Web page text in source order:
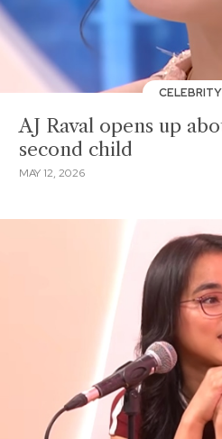
CELEBRITY
AJ Raval opens up
second child
MAY 12, 2026